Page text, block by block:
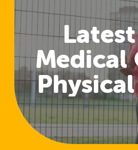
Medical